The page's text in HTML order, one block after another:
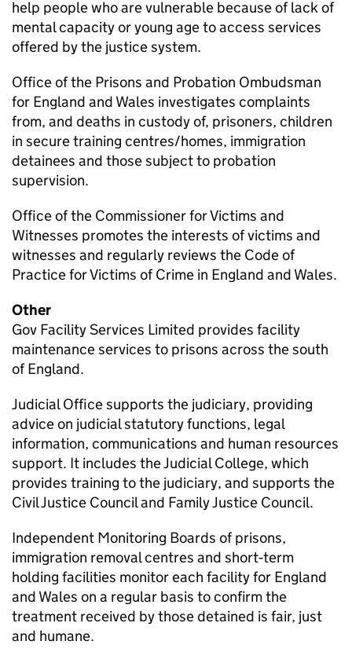
help people who are vulnerable because of lack of
mental capacity or young age to access services
offered by the justice system.
Office of the Prisons and Probation Ombudsman
for England and Wales investigates complaints
from, and deaths in custody of, prisoners, children
in secure training centres/homes, immigration
detainees and those subject to probation
supervision.
Office of the Commissioner for Victims and
Witnesses promotes the interests of victims and
witnesses and regularly reviews the Code of
Practice for Victims of Crime in England and Wales.
Other
Gov Facility Services Limited provides facility
maintenance services to prisons across the south
of England.
Judicial Office supports the judiciary, providing
advice on judicial statutory functions, legal
information, communications and human resources
support. It includes the Judicial College, which
provides training to the judiciary, and supports the
Civil Justice Council and Family Justice Council.
Independent Monitoring Boards of prisons,
immigration removal centres and short‑term
holding facilities monitor each facility for England
and Wales on a regular basis to confirm the
treatment received by those detained is fair, just
and humane.